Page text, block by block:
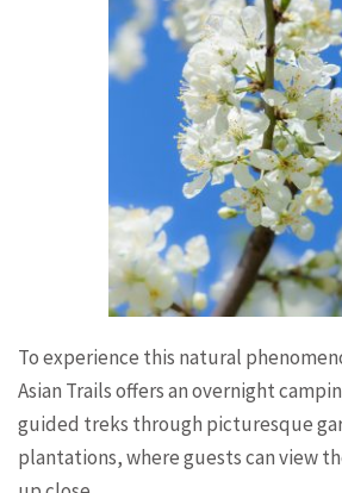
To experience this natural
Asian Trails offers an overnight
guided treks through picturesque
plantations, where guests can view